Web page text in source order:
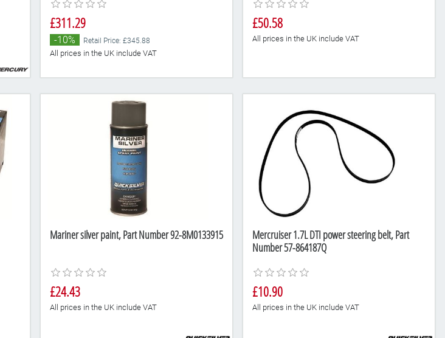
£311.29
-10% Retail Price: £345.88
All prices in the UK include VAT
£50.58
All prices in the UK include VAT
Mariner silver paint, Part Number 92-8M0133915
£24.43
All prices in the UK include VAT
Mercruiser 1.7L DTI power steering belt, Part
Number 57-864187Q
£10.90
All prices in the UK include VAT